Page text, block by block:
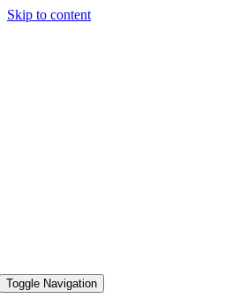
Skip to content
Toggle Navigation